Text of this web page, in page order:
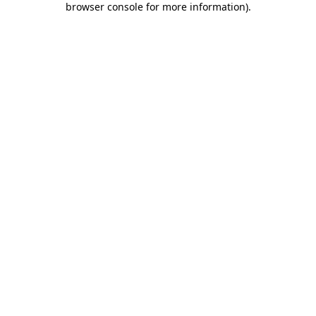
browser console for more information).